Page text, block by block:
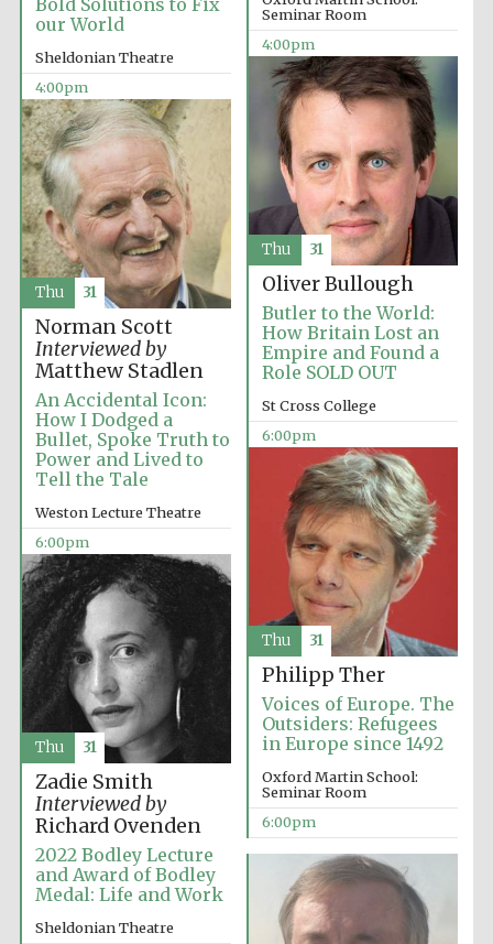
Partner of Oxford
Literary Festival
Prestige
publishing
partner.
Celebrating 25
years in Europe in
2024
Private bank -
Seminar Room
4:00pm
Bold Solutions to Fix
our World
Sheldonian Theatre
4:00pm
Oliver Bullough
Butler to the World:
How Britain Lost an
Empire and Found a
Role SOLD OUT
St Cross College
6:00pm
Thu 31
Norman Scott
Interviewed by
Matthew Stadlen
An Accidental Icon:
How I Dodged a
Bullet, Spoke Truth to
Power and Lived to
Tell the Tale
Weston Lecture Theatre
6:00pm
Thu 31
Philipp Ther
Voices of Europe. The
Outsiders: Refugees
in Europe since 1492
Oxford Martin School:
Seminar Room
6:00pm
Thu 31
Zadie Smith
Interviewed by
Richard Ovenden
2022 Bodley Lecture
and Award of Bodley
Medal: Life and Work
Sheldonian Theatre
Thu 31